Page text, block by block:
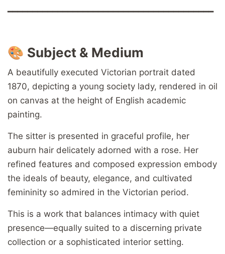
━━━━━━━━━━━━━━━━━━━━━━━━━━━━━━━━━━━━━━━━━
🎨 Subject & Medium
A beautifully executed Victorian portrait dated
1870, depicting a young society lady, rendered in oil
on canvas at the height of English academic
painting.
The sitter is presented in graceful profile, her
auburn hair delicately adorned with a rose. Her
refined features and composed expression embody
the ideals of beauty, elegance, and cultivated
femininity so admired in the Victorian period.
This is a work that balances intimacy with quiet
presence—equally suited to a discerning private
collection or a sophisticated interior setting.